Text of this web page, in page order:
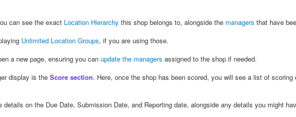
can see the exact Location Hierarchy this shop belongs to, alongside the managers that have
Unlimited Location Groups, if you are using those.
a new page, ensuring you can update the managers assigned to the shop if needed.
display is the Score section. Here, once the shop has been scored, you will see a list of
details on the Due Date, Submission Date, and Reporting date, alongside any details you might